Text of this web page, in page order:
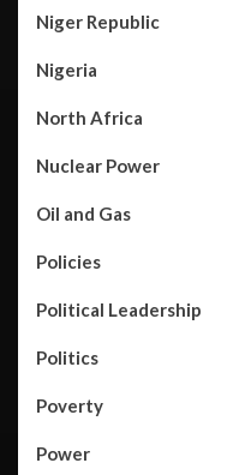
Niger Republic
Nigeria
North Africa
Nuclear Power
Oil and Gas
Policies
Political Leadership
Politics
Poverty
Power